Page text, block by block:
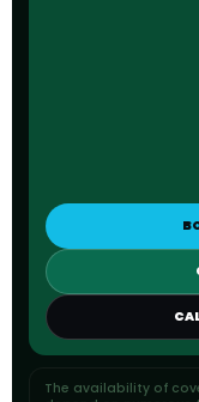
The availability of